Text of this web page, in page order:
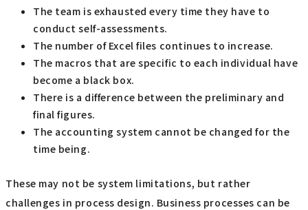
The team is exhausted every time they have to
conduct self-assessments.
The number of Excel files continues to increase.
The macros that are specific to each individual have
become a black box.
There is a difference between the preliminary and
final figures.
The accounting system cannot be changed for the
time being.
These may not be system limitations, but rather
challenges in process design. Business processes can be